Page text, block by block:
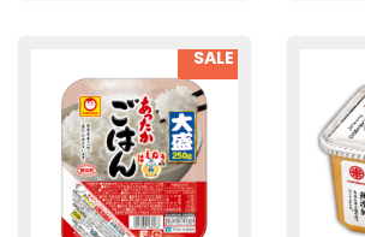
SALE